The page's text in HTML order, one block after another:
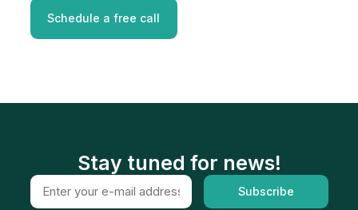
Schedule a free call
Stay tuned for news!
Subscribe